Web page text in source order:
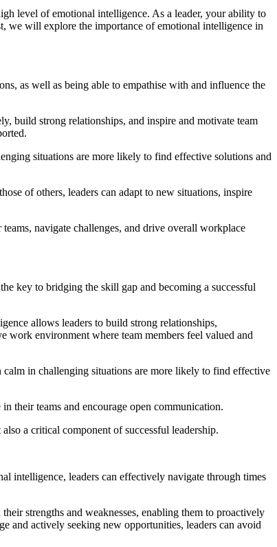
level of emotional intelligence. As a leader, your ability to
we will explore the importance of emotional intelligence in
as well as being able to empathise with and influence the
build strong relationships, and inspire and motivate team
situations are more likely to find effective solutions and
of others, leaders can adapt to new situations, inspire
navigate challenges, and drive overall workplace
key to bridging the skill gap and becoming a successful
allows leaders to build strong relationships,
work environment where team members feel valued and
in challenging situations are more likely to find effective
their teams and encourage open communication.
a critical component of successful leadership.
intelligence, leaders can effectively navigate through times
strengths and weaknesses, enabling them to proactively
and actively seeking new opportunities, leaders can avoid